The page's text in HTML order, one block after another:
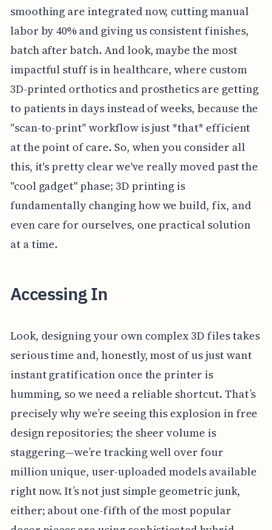
smoothing are integrated now, cutting manual
labor by 40% and giving us consistent finishes,
batch after batch. And look, maybe the most
impactful stuff is in healthcare, where custom
3D-printed orthotics and prosthetics are getting
to patients in days instead of weeks, because the
"scan-to-print" workflow is just *that* efficient
at the point of care. So, when you consider all
this, it's pretty clear we've really moved past the
"cool gadget" phase; 3D printing is
fundamentally changing how we build, fix, and
even care for ourselves, one practical solution
at a time.
Accessing In
Look, designing your own complex 3D files takes
serious time and, honestly, most of us just want
instant gratification once the printer is
humming, so we need a reliable shortcut. That’s
precisely why we’re seeing this explosion in free
design repositories; the sheer volume is
staggering—we’re tracking well over four
million unique, user-uploaded models available
right now. It’s not just simple geometric junk,
either; about one-fifth of the most popular